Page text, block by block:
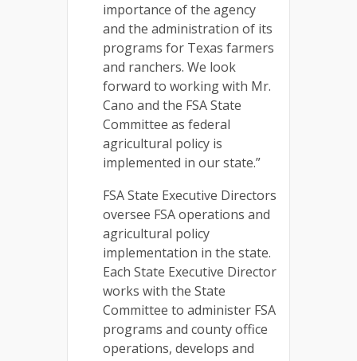
importance of the agency
and the administration of its
programs for Texas farmers
and ranchers. We look
forward to working with Mr.
Cano and the FSA State
Committee as federal
agricultural policy is
implemented in our state.”
FSA State Executive Directors
oversee FSA operations and
agricultural policy
implementation in the state.
Each State Executive Director
works with the State
Committee to administer FSA
programs and county office
operations, develops and